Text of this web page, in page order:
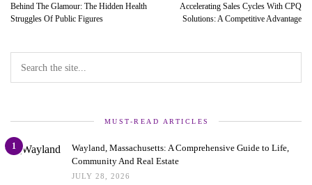
Behind The Glamour: The Hidden Health
Struggles Of Public Figures
Accelerating Sales Cycles With CPQ
Solutions: A Competitive Advantage
MUST-READ ARTICLES
1
Wayland, Massachusetts: A Comprehensive Guide to Life,
Community And Real Estate
JULY 28, 2026